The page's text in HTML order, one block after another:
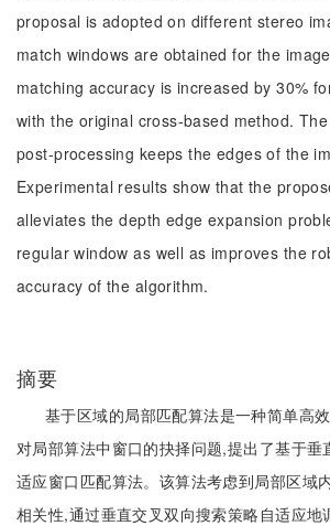
proposal is adopted on different stereo
match windows are obtained for the
matching accuracy is increased by 30%
with the original cross-based method.
post-processing keeps the edges of the
Experimental results show that the
alleviates the depth edge expansion
regular window as well as improves the
accuracy of the algorithm.
摘要
基于区域的局部匹配算法是一种简单高
对局部算法中窗口的抉择问题,提出了基于垂
适应窗口匹配算法。该算法考虑到局部区域
相关性,通过垂直交叉双向搜索策略自适应地